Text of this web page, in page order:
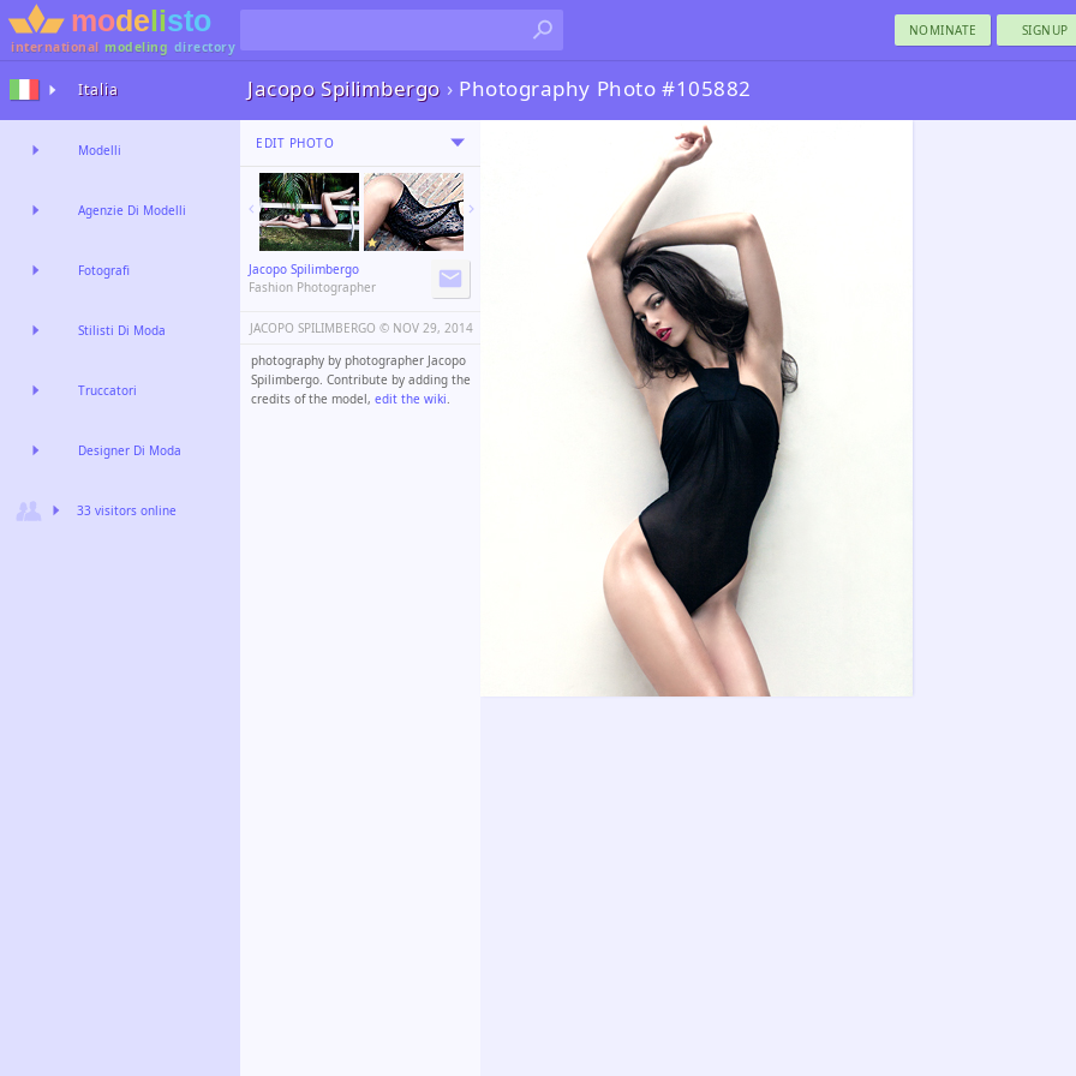
international modeling directory
NOMINATE SIGNUP
Jacopo Spilimbergo› Photography Photo #105882
EDIT PHOTO
Jacopo Spilimbergo
Fashion Photographer
JACOPO SPILIMBERGO ©️ NOV 29, 2014
photography by photographer Jacopo
Spilimbergo. Contribute by adding the
credits of the model, edit the wiki.
Italia
Modelli
Agenzie Di Modelli
Fotografi
Stilisti Di Moda
Truccatori
Designer Di Moda
33 visitors online